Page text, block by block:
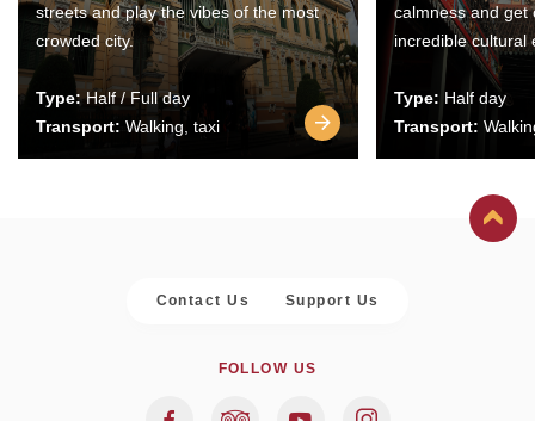
streets and play the vibes of the most
crowded city.
Type:Half / Full day
Transport: Walking, taxi
calmness and get
incredible cultural
Type: Half day
Transport:
Contact Us Support Us
FOLLOW US